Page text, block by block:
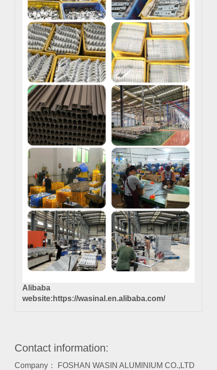
Alibaba
website: https://wasinal.en.alibaba.com/
Contact information:
Company： FOSHAN WASIN ALUMINIUM CO.,LTD